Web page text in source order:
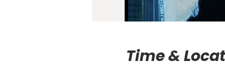
Time &